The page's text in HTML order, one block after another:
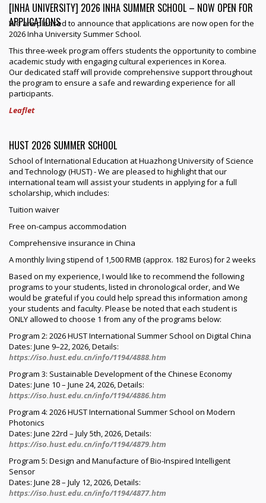
[INHA UNIVERSITY] 2026 INHA SUMMER SCHOOL – NOW OPEN FOR
APPLICATIONS
We are pleased to announce that applications are now open for the
2026 Inha University Summer School.
This three-week program offers students the opportunity to combine
academic study with engaging cultural experiences in Korea.
Our dedicated staff will provide comprehensive support throughout
the program to ensure a safe and rewarding experience for all
participants.
Leaflet
HUST 2026 SUMMER SCHOOL
School of International Education at Huazhong University of Science
and Technology (HUST) - We are pleased to highlight that our
international team will assist your students in applying for a full
scholarship, which includes:
Tuition waiver
Free on-campus accommodation
Comprehensive insurance in China
A monthly living stipend of 1,500 RMB (approx. 182 Euros) for 2 weeks
Based on my experience, I would like to recommend the following
programs to your students, listed in chronological order, and We
would be grateful if you could help spread this information among
your students and faculty. Please be noted that each student is
ONLY allowed to choose 1 from any of the programs below:
Program 2: 2026 HUST International Summer School on Digital China
Dates: June 9–22, 2026, Details:
https://iso.hust.edu.cn/info/1194/4888.htm
Program 3: Sustainable Development of the Chinese Economy
Dates: June 10 – June 24, 2026, Details:
https://iso.hust.edu.cn/info/1194/4886.htm
Program 4: 2026 HUST International Summer School on Modern
Photonics
Dates: June 22rd – July 5th, 2026, Details:
https://iso.hust.edu.cn/info/1194/4879.htm
Program 5: Design and Manufacture of Bio-Inspired Intelligent
Sensor
Dates: June 28 – July 12, 2026, Details:
https://iso.hust.edu.cn/info/1194/4877.htm